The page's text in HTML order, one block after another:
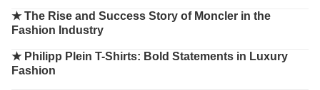
★The Rise and Success Story of Moncler in the
Fashion Industry
★ Philipp Plein T-Shirts: Bold Statements in Luxury
Fashion